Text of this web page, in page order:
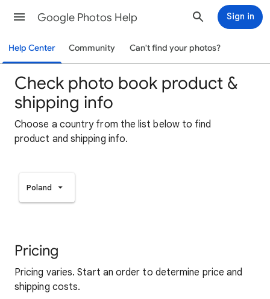
Google Photos Help Sign in
Help Center Community Can't find your photos?
Check photo book product &
shipping info
Choose a country from the list below to find
product and shipping info.
Poland
Pricing
Pricing varies. Start an order to determine price and
shipping costs.